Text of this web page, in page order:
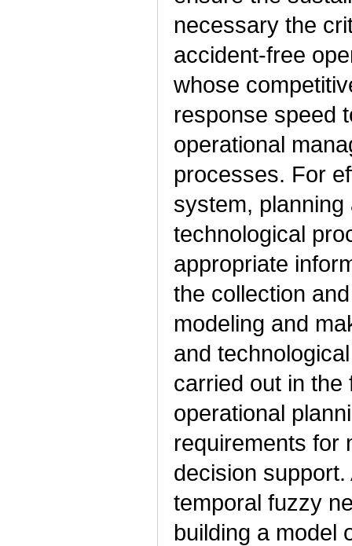
necessary the
accident-free
whose
response speed
operational
processes. For
system,
technological
appropriate
the collection
modeling and
and
carried out in the
operational
requirements for
decision
temporal fuzzy
building a model